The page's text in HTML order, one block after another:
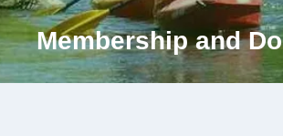
Membership and